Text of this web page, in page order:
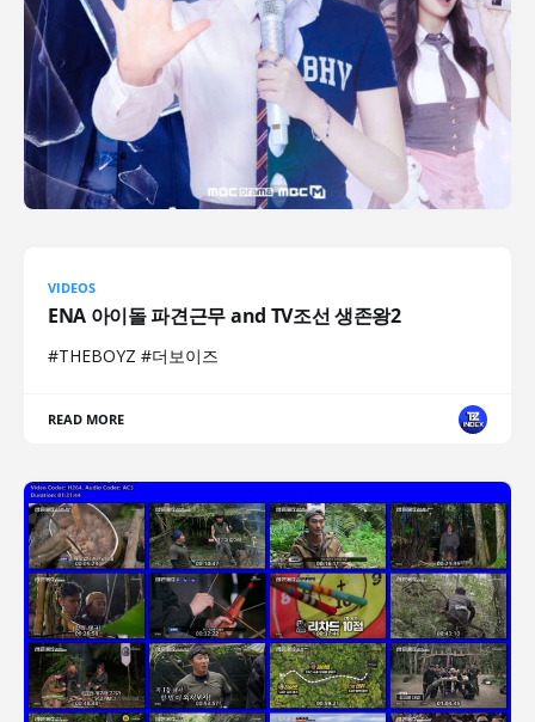
VIDEOS
ENA 아이돌 파견근무 and TV조선 생존왕2
#THEBOYZ #더보이즈
READ MORE